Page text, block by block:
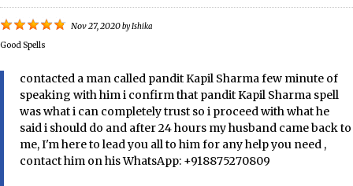
Nov 27, 2020byIshika
Good Spells
contacted a man called pandit Kapil Sharma few minute of
speaking with him i confirm that pandit Kapil Sharma spell
was what i can completely trust so i proceed with what he
said i should do and after 24 hours my husband came back to
me, I'm here to lead you all to him for any help you need ,
contact him on his WhatsApp: +918875270809